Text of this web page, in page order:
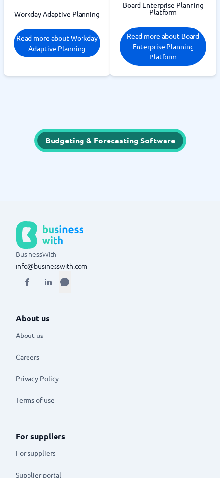
Workday Adaptive Planning
Read more about Workday
Adaptive Planning
Board Enterprise Planning
Platform
Read more about Board
Enterprise Planning
Platform
Budgeting & Forecasting Software
BusinessWith
info@businesswith.com
About us
About us
Careers
Privacy Policy
Terms of use
For suppliers
For suppliers
Supplier portal